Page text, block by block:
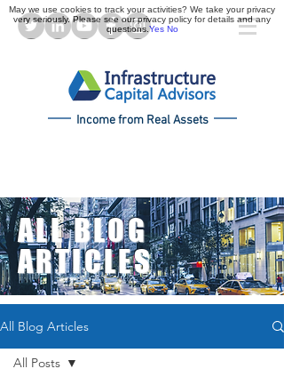
Income from Real Assets
ALL BLOG
ARTICLES
All Blog Articles
All Posts
May we use cookies to track your activities? We take your privacy
very seriously. Please see our privacy policy for details and any
questions. Yes No